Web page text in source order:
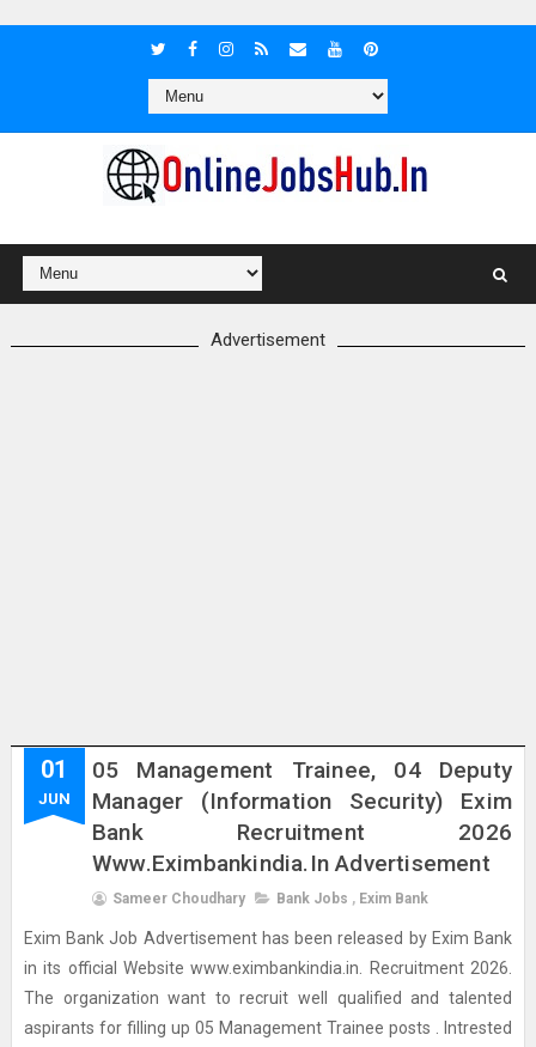
Advertisement
01
JUN
05 Management Trainee, 04 Deputy
Manager (Information Security) Exim
Bank Recruitment 2026
Www.eximbankindia.in Advertisement
Sameer Choudhary Bank Jobs , Exim Bank
Exim Bank Job Advertisement has been released by Exim Bank
in its official Website www.eximbankindia.in. Recruitment 2026.
The organization want to recruit well qualified and talented
aspirants for filling up 05 Management Trainee posts . Intrested